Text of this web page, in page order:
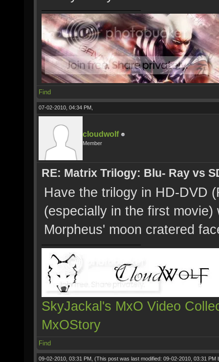
Find
07-02-2010, 04:34 PM,
cloudwolf
Member
RE: Matrix Trilogy: Blu- Ray vs
Have the trilogy in HD-DVD
(especially in the first
Morpheus' moon cratered
SkyJackal's MxO Video
MxOStory
Find
09-02-2010, 03:31 PM, (This post was last modified: 09-02-2010, 03:31 PM